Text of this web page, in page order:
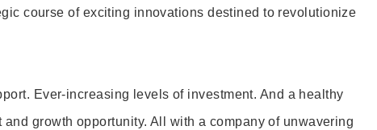
course of exciting innovations destined to revolutionize
Ever-increasing levels of investment. And a healthy
growth opportunity. All with a company of unwavering